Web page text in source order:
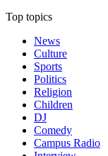
Top topics
News
Culture
Sports
Politics
Religion
Children
DJ
Comedy
Campus Radio